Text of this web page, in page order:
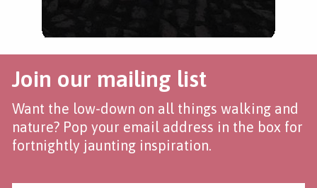
Join our mailing list
Want the low-down on all things walking and
nature? Pop your email address in the box for
fortnightly jaunting inspiration.